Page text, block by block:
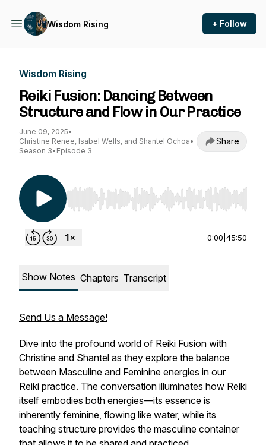
Wisdom Rising + Follow
Wisdom Rising
Reiki Fusion: Dancing Between
Structure and Flow in Our Practice
June 09, 2025•
Christine Renee, Isabel Wells, and Shantel Ochoa•
Season 3• Episode 3
Share
Use Left/Right to seek, Home/End to jump to
0:00 45:50
Show Notes Chapters Transcript
Send Us a Message!
Dive into the profound world of Reiki Fusion with
Christine and Shantel as they explore the balance
between Masculine and Feminine energies in our
Reiki practice. The conversation illuminates how Reiki
itself embodies both energies—its essence is
inherently feminine, flowing like water, while its
teaching structure provides the masculine container